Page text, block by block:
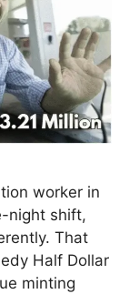
worker in
night shift,
That
Half Dollar
minting